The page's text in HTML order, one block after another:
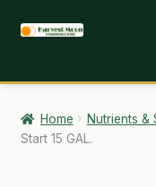
Skip
navigation
Skip
content
HOME
ABOUT
Home Nutrients &
Start 15 GAL.